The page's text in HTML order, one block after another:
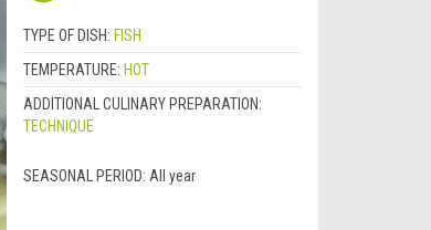
TYPE OF DISH: FISH
TEMPERATURE: HOT
ADDITIONAL CULINARY PREPARATION:
TECHNIQUE
SEASONAL PERIOD: All year